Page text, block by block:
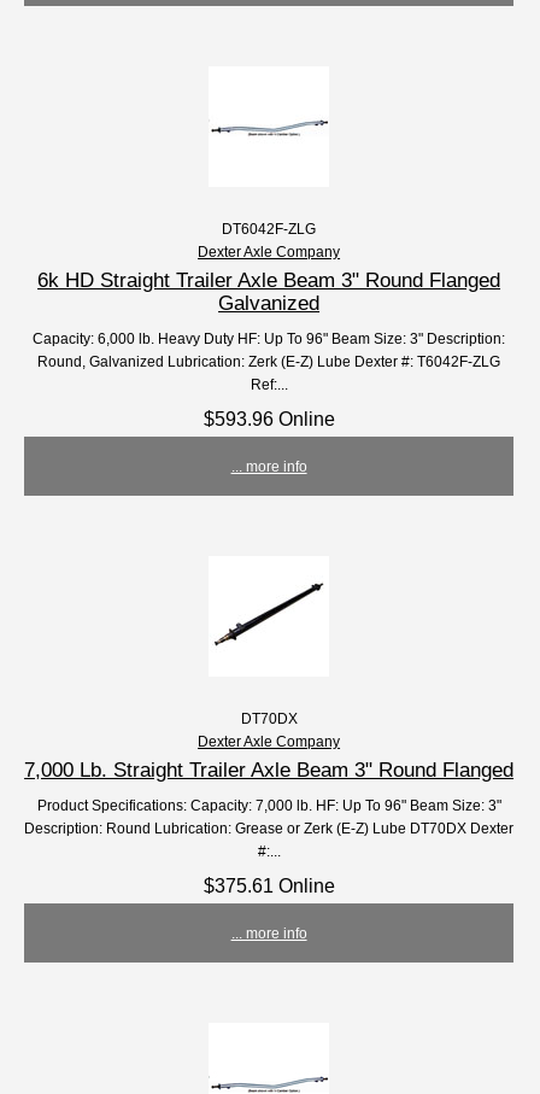
DT6042F-ZLG
Dexter Axle Company
6k HD Straight Trailer Axle Beam 3" Round Flanged
Galvanized
Capacity: 6,000 lb. Heavy Duty HF: Up To 96" Beam Size: 3" Description:
Round, Galvanized Lubrication: Zerk (E-Z) Lube Dexter #: T6042F-ZLG
Ref:...
$593.96 Online
... more info
DT70DX
Dexter Axle Company
7,000 Lb. Straight Trailer Axle Beam 3" Round Flanged
Product Specifications: Capacity: 7,000 lb. HF: Up To 96" Beam Size: 3"
Description: Round Lubrication: Grease or Zerk (E-Z) Lube DT70DX Dexter
#:...
$375.61 Online
... more info